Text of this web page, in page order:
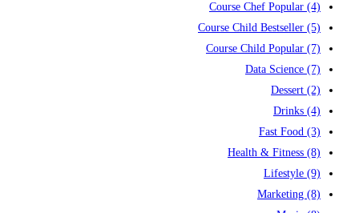
Course Chef Popular (4)
Course Child Bestseller (5)
Course Child Popular (7)
Data Science (7)
Dessert (2)
Drinks (4)
Fast Food (3)
Health & Fitness (8)
Lifestyle (9)
Marketing (8)